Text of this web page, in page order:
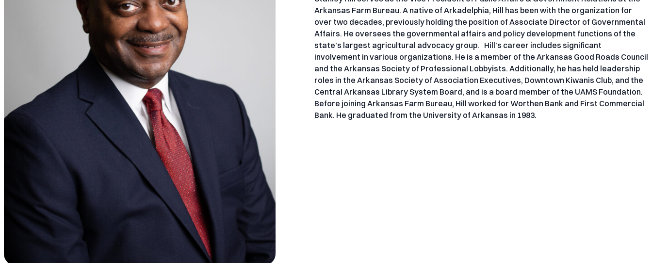
Arkansas Farm Bureau. A native of Arkadelphia, Hill has been with the organization for
over two decades, previously holding the position of Associate Director of Governmental
Affairs. He oversees the governmental affairs and policy development functions of the
state’s largest agricultural advocacy group. Hill’s career includes significant
involvement in various organizations. He is a member of the Arkansas Good Roads Council
and the Arkansas Society of Professional Lobbyists. Additionally, he has held leadership
roles in the Arkansas Society of Association Executives, Downtown Kiwanis Club, and the
Central Arkansas Library System Board, and is a board member of the UAMS Foundation.
Before joining Arkansas Farm Bureau, Hill worked for Worthen Bank and First Commercial
Bank. He graduated from the University of Arkansas in 1983.